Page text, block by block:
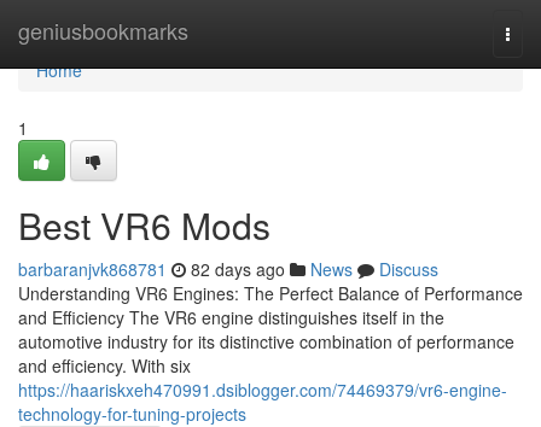
geniusbookmarks
Home
Home
1
Best VR6 Mods
barbaranjvk868781 82 days ago News
Discuss
Understanding VR6 Engines: The Perfect Balance of Performance
and Efficiency The VR6 engine distinguishes itself in the
automotive industry for its distinctive combination of performance
and efficiency. With six
https://haariskxeh470991.dsiblogger.com/74469379/vr6-engine-
technology-for-tuning-projects